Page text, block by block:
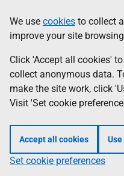
to
main
content
help
Information
We use cookies to collect
improve your site
Click 'Accept all cookies'
collect anonymous data.
make the site work, click
Visit 'Set cookie
Accept all cookies
Set cookie preferences